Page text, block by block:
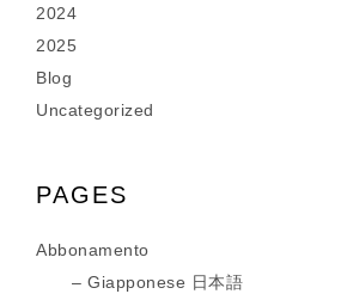
2024
2025
Blog
Uncategorized
PAGES
Abbonamento
Giapponese 日本語